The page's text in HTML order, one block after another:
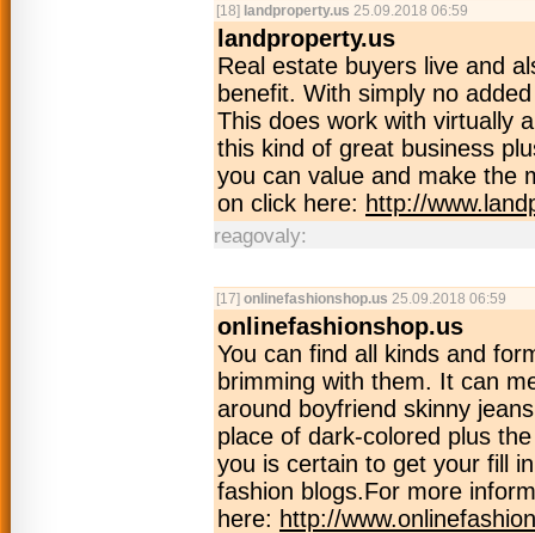
[18] landproperty.us 25.09.2018 06:59
landproperty.us
Real estate buyers live and
benefit. With simply no
This does work with virtually
this kind of great business
you can value and make the
on click here: http://
reagovaly:
[17] onlinefashionshop.us 25.09.2018 06:59
onlinefashionshop.us
You can find all kinds and
brimming with them. It can
around boyfriend skinny
place of dark-colored plus
you is certain to get your fill
fashion blogs.For more
here: http://